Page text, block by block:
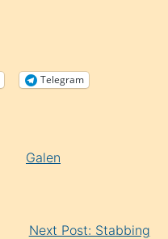
Telegram
Galen
Next Post: Stabbing